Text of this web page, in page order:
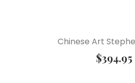
Chinese Art
$394.95